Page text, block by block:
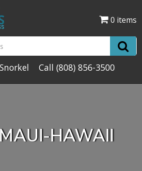
0 items
Snorkel Call(808) 856-3500
HAWAII